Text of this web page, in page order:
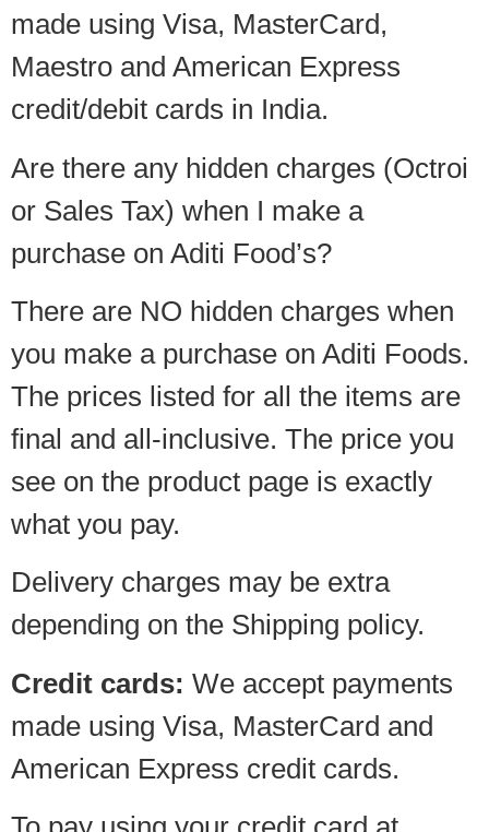
made using Visa, MasterCard,
Maestro and American Express
credit/debit cards in India.
Are there any hidden charges (Octroi
or Sales Tax) when I make a
purchase on Aditi Food’s?
There are NO hidden charges when
you make a purchase on Aditi Foods.
The prices listed for all the items are
final and all-inclusive. The price you
see on the product page is exactly
what you pay.
Delivery charges may be extra
depending on the Shipping policy.
Credit cards: We accept payments
made using Visa, MasterCard and
American Express credit cards.